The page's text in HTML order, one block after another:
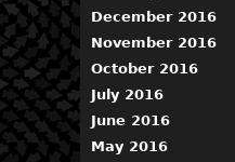
December 2016
November 2016
October 2016
July 2016
June 2016
May 2016